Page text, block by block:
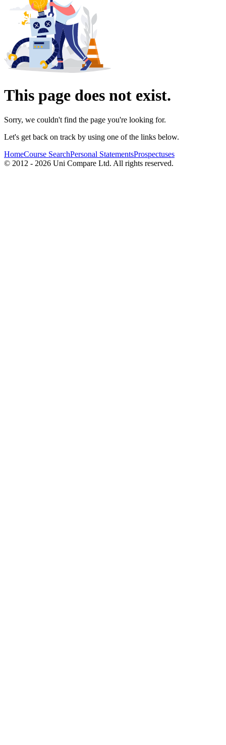
This page does not exist.
Sorry, we couldn't find the page you're looking for.
Let's get back on track by using one of the links below.
HomeCourse SearchPersonal StatementsProspectuses
© 2012 - 2026 Uni Compare Ltd. All rights reserved.